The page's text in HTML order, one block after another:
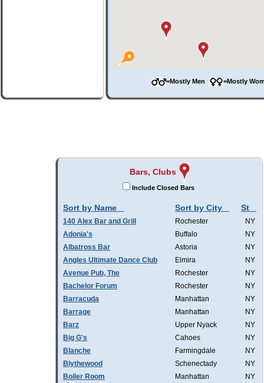
=Mostly Men =Mostly
Bars, Clubs
Include Closed Bars
Sort by Name Sort by City St
140 Alex Bar and Grill Rochester
NY
Adonia's
Buffalo
NY
Albatross Bar
Astoria
NY
Angles Ultimate Dance Club
Elmira
NY
Avenue Pub, The
Rochester
NY
Bachelor Forum
Rochester
NY
Barracuda
Manhattan
NY
Barrage
Manhattan
NY
Barz
Upper Nyack
NY
Big G's
Cahoes
NY
Blanche
Farmingdale
NY
Blythewood
Schenectady
NY
Boiler Room
Manhattan
NY